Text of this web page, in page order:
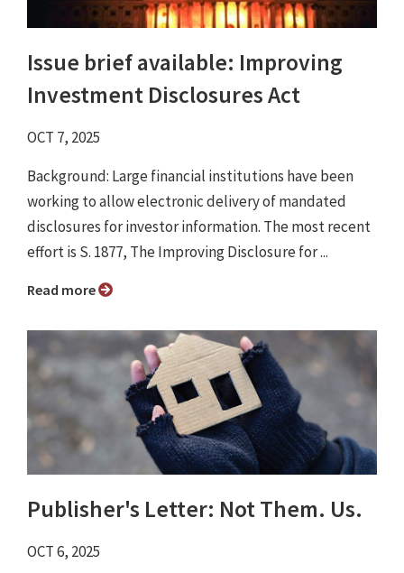
Issue brief available: Improving
Investment Disclosures Act
OCT 7, 2025
Background: Large financial institutions have been
working to allow electronic delivery of mandated
disclosures for investor information. The most recent
effort is S. 1877, The Improving Disclosure for ...
Read more
Publisher's Letter: Not Them. Us.
OCT 6, 2025